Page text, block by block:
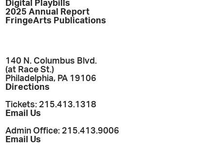
Digital Playbills
2025 Annual Report
FringeArts Publications
140 N. Columbus Blvd.
(at Race St.)
Philadelphia, PA 19106
Directions
Tickets: 215.413.1318
Email Us
Admin Office: 215.413.9006
Email Us